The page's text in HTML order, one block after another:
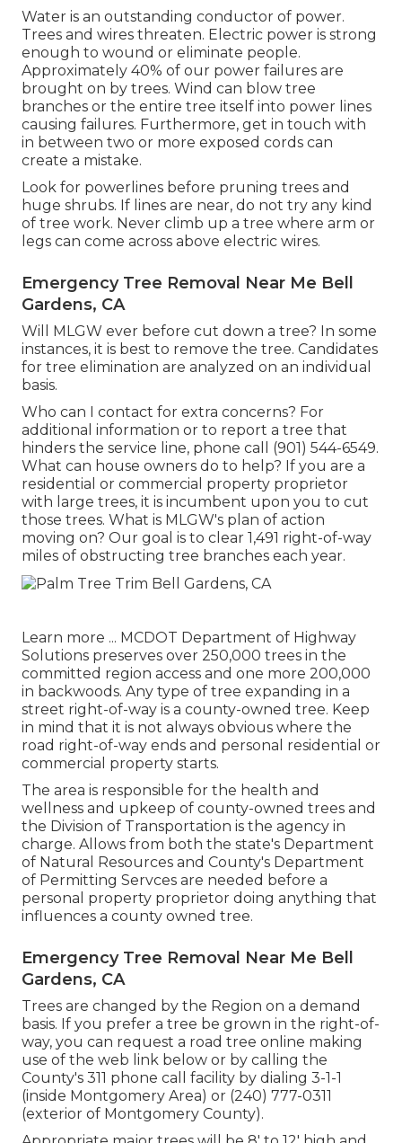
Water is an outstanding conductor of power.
Trees and wires threaten. Electric power is strong
enough to wound or eliminate people.
Approximately 40% of our power failures are
brought on by trees. Wind can blow tree
branches or the entire tree itself into power lines
causing failures. Furthermore, get in touch with
in between two or more exposed cords can
create a mistake.
Look for powerlines before pruning trees and
huge shrubs. If lines are near, do not try any kind
of tree work. Never climb up a tree where arm or
legs can come across above electric wires.
Emergency Tree Removal Near Me Bell
Gardens, CA
Will MLGW ever before cut down a tree? In some
instances, it is best to remove the tree. Candidates
for tree elimination are analyzed on an individual
basis.
Who can I contact for extra concerns? For
additional information or to report a tree that
hinders the service line, phone call (901) 544-6549.
What can house owners do to help? If you are a
residential or commercial property proprietor
with large trees, it is incumbent upon you to cut
those trees. What is MLGW's plan of action
moving on? Our goal is to clear 1,491 right-of-way
miles of obstructing tree branches each year.
Learn more ... MCDOT Department of Highway
Solutions preserves over 250,000 trees in the
committed region access and one more 200,000
in backwoods. Any type of tree expanding in a
street right-of-way is a county-owned tree. Keep
in mind that it is not always obvious where the
road right-of-way ends and personal residential or
commercial property starts.
The area is responsible for the health and
wellness and upkeep of county-owned trees and
the Division of Transportation is the agency in
charge. Allows from both the state's Department
of Natural Resources and County's Department
of Permitting Servces are needed before a
personal property proprietor doing anything that
influences a county owned tree.
Emergency Tree Removal Near Me Bell
Gardens, CA
Trees are changed by the Region on a demand
basis. If you prefer a tree be grown in the right-of-
way, you can request a road tree online making
use of the web link below or by calling the
County's 311 phone call facility by dialing 3-1-1
(inside Montgomery Area) or (240) 777-0311
(exterior of Montgomery County).